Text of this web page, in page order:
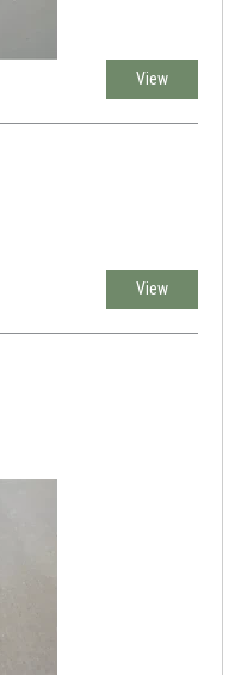
View
View